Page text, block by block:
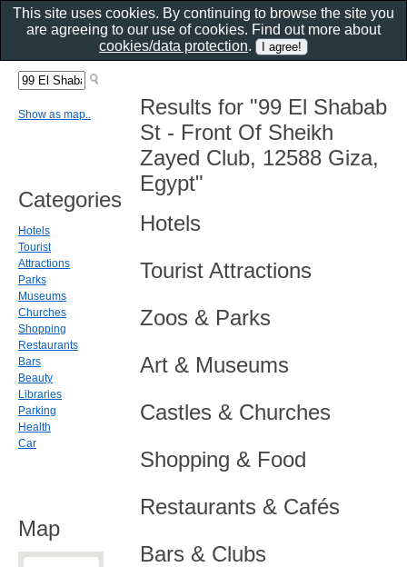
Results for "99 El Shabab
St - Front Of Sheikh
Zayed Club, 12588 Giza,
Egypt"
Hotels
Tourist Attractions
Zoos & Parks
Art & Museums
Castles & Churches
Shopping & Food
Restaurants & Cafés
Bars & Clubs
Show as map..
Categories
Hotels
Tourist
Attractions
Parks
Museums
Churches
Shopping
Restaurants
Bars
Beauty
Libraries
Parking
Health
Car
Map
This site uses cookies. By continuing to browse the site you
are agreeing to our use of cookies. Find out more about
cookies/data protection.